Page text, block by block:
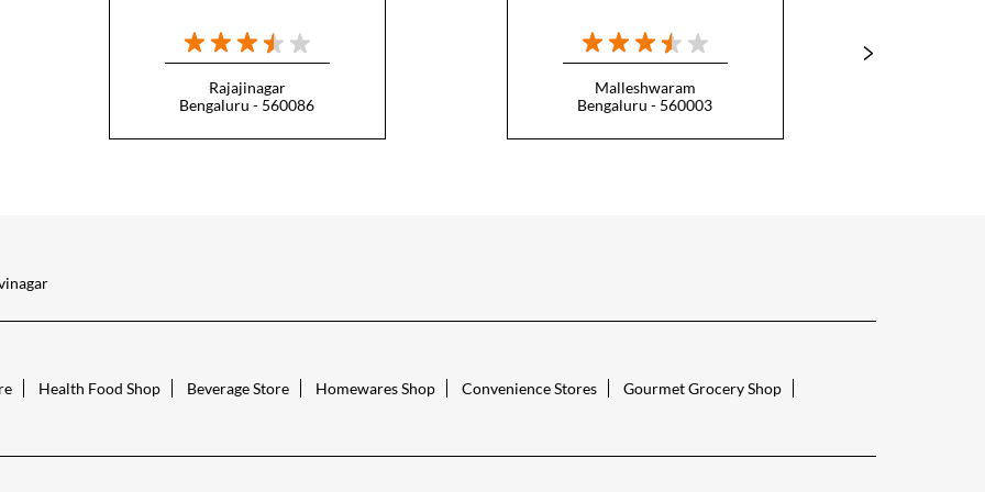
Rajajinagar
Bengaluru - 560086
Malleshwaram
Bengaluru - 560003
Health Food Shop Beverage Store Homewares Shop Convenience Stores Gourmet Grocery Shop